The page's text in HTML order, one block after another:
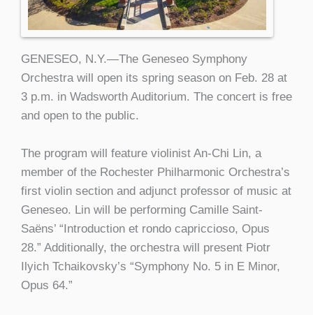
GENESEO, N.Y.—The Geneseo Symphony
Orchestra will open its spring season on Feb. 28 at
3 p.m. in Wadsworth Auditorium. The concert is free
and open to the public.
The program will feature violinist An-Chi Lin, a
member of the Rochester Philharmonic Orchestra’s
first violin section and adjunct professor of music at
Geneseo. Lin will be performing Camille Saint-
Saëns’ “Introduction et rondo capriccioso, Opus
28.” Additionally, the orchestra will present Piotr
Ilyich Tchaikovsky’s “Symphony No. 5 in E Minor,
Opus 64.”